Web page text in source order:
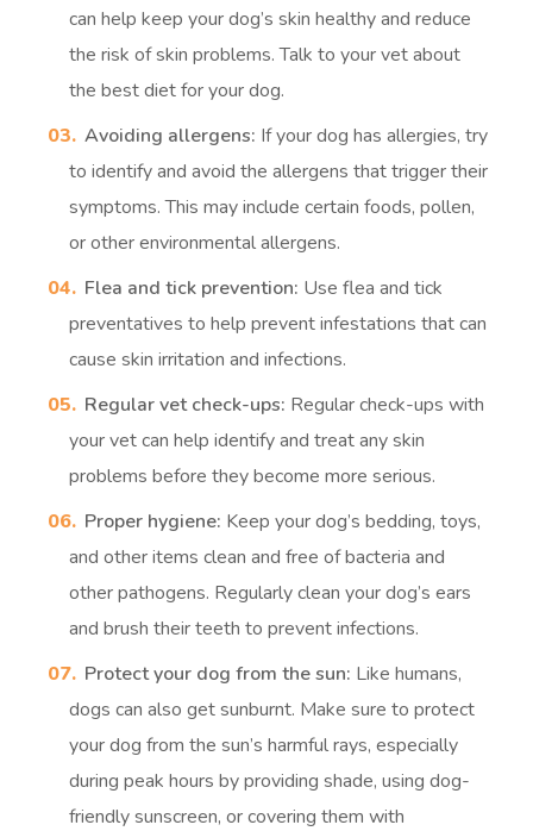
can help keep your dog’s skin healthy and reduce
the risk of skin problems. Talk to your vet about
the best diet for your dog.
Avoiding allergens: If your dog has allergies, try
to identify and avoid the allergens that trigger their
symptoms. This may include certain foods, pollen,
or other environmental allergens.
Flea and tick prevention: Use flea and tick
preventatives to help prevent infestations that can
cause skin irritation and infections.
Regular vet check-ups: Regular check-ups with
your vet can help identify and treat any skin
problems before they become more serious.
Proper hygiene: Keep your dog’s bedding, toys,
and other items clean and free of bacteria and
other pathogens. Regularly clean your dog’s ears
and brush their teeth to prevent infections.
Protect your dog from the sun: Like humans,
dogs can also get sunburnt. Make sure to protect
your dog from the sun’s harmful rays, especially
during peak hours by providing shade, using dog-
friendly sunscreen, or covering them with